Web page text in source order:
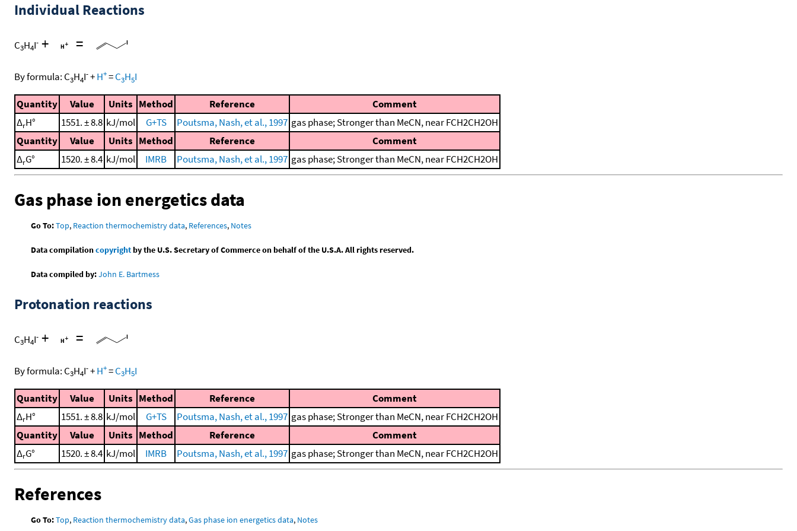
Individual Reactions
C3H4I- + =
By formula: C3H4I-+H+=C3H5I
Quantity Value Units Method Reference
Comment
ΔrH° 1551. ± 8.8 kJ/mol G+TS Poutsma, Nash, et al., 1997 gas phase; Stronger than MeCN, near FCH2CH2OH
Quantity
Value Units Method Reference
Comment
ΔrG° 1520. ± 8.4 kJ/mol IMRB Poutsma, Nash, et al., 1997 gas phase; Stronger than MeCN, near FCH2CH2OH
Gas phase ion energetics data
Go To:Top, Reaction thermochemistry data, References, Notes
Data compilationcopyrightby the U.S. Secretary of Commerce on behalf of the U.S.A. All rights reserved.
Data compiled by:John E. Bartmess
Protonation reactions
C3H4I- + =
By formula: C3H4I-+H+=C3H5I
Quantity Value Units Method Reference
Comment
ΔrH° 1551. ± 8.8 kJ/mol G+TS Poutsma, Nash, et al., 1997 gas phase; Stronger than MeCN, near FCH2CH2OH
Quantity
Value Units Method Reference
Comment
ΔrG° 1520. ± 8.4 kJ/mol IMRB Poutsma, Nash, et al., 1997 gas phase; Stronger than MeCN, near FCH2CH2OH
References
Go To:Top, Reaction thermochemistry data,Gas phase ion energetics data, Notes